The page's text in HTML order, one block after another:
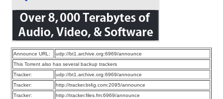
Announce URL:
udp://bt1.archive.org:6969/announce
This Torrent also has several backup trackers
Tracker:
udp://bt1.archive.org:6969/announce
Tracker:
http://tracker.bt4g.com:2095/announce
Tracker:
http://tracker.files.fm:6969/announce